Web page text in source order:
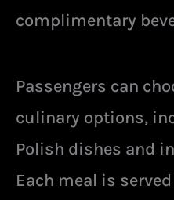
complimentary
Passengers can
culinary options,
Polish dishes and
Each meal is